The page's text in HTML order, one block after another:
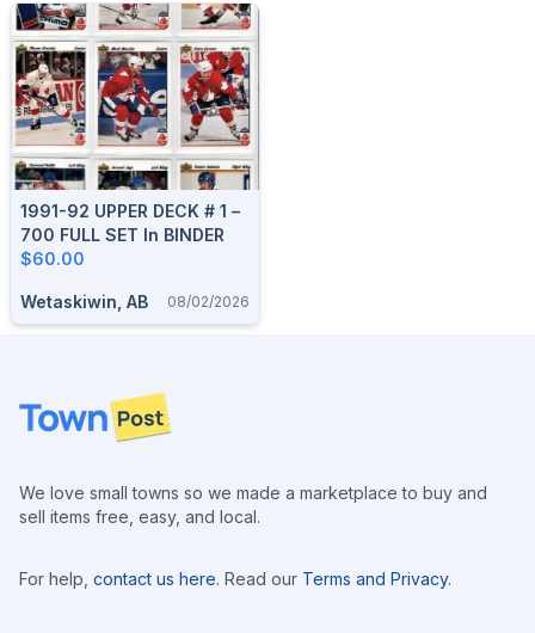
1991-92 UPPER DECK # 1 –
700 FULL SET In BINDER
$60.00
Wetaskiwin, AB 08/02/2026
Footer
We love small towns so we made a marketplace to buy and
sell items free, easy, and local.
For help, contact us here. Read our Terms and Privacy.